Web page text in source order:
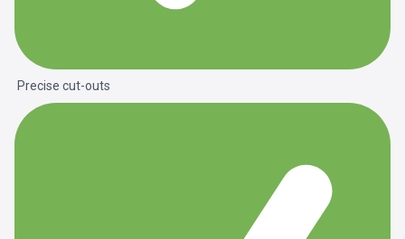
Precise cut-outs